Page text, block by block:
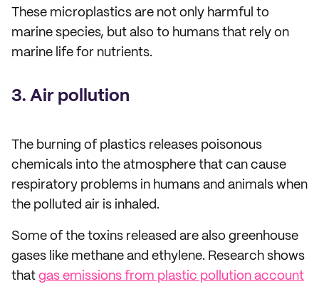
These microplastics are not only harmful to
marine species, but also to humans that rely on
marine life for nutrients.
3. Air pollution
The burning of plastics releases poisonous
chemicals into the atmosphere that can cause
respiratory problems in humans and animals when
the polluted air is inhaled.
Some of the toxins released are also greenhouse
gases like methane and ethylene. Research shows
that gas emissions from plastic pollution account